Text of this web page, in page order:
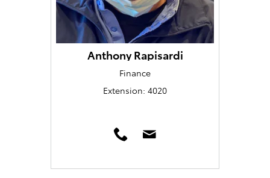
Anthony Rapisardi
Finance
Extension: 4020